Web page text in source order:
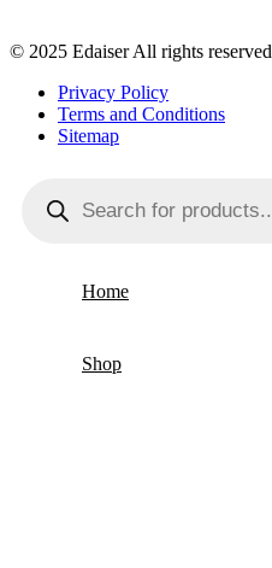
© 2025 Edaiser All rights reserved
Privacy Policy
Terms and Conditions
Sitemap
search
Home
Shop